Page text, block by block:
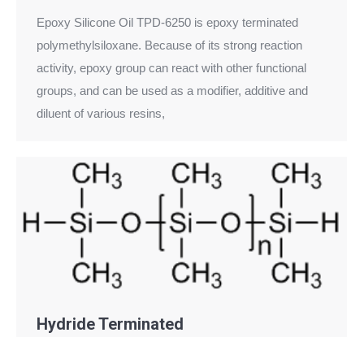
Epoxy Silicone Oil TPD-6250 is epoxy terminated
polymethylsiloxane. Because of its strong reaction
activity, epoxy group can react with other functional
groups, and can be used as a modifier, additive and
diluent of various resins,
Hydride Terminated